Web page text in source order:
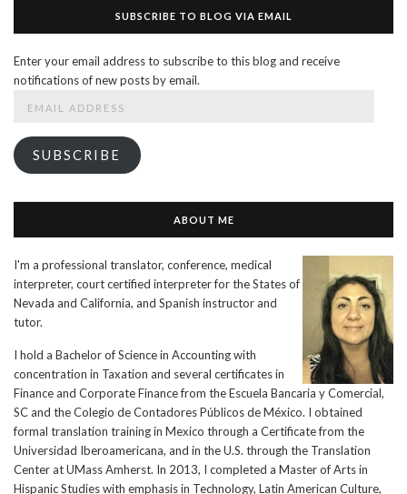
SUBSCRIBE TO BLOG VIA EMAIL
Enter your email address to subscribe to this blog and receive
notifications of new posts by email.
SUBSCRIBE
ABOUT ME
I'm a professional translator, conference, medical
interpreter, court certified interpreter for the States of
Nevada and California, and Spanish instructor and
tutor.
I hold a Bachelor of Science in Accounting with
concentration in Taxation and several certificates in
Finance and Corporate Finance from the Escuela Bancaria y Comercial,
SC and the Colegio de Contadores Públicos de México. I obtained
formal translation training in Mexico through a Certificate from the
Universidad Iberoamericana, and in the U.S. through the Translation
Center at UMass Amherst. In 2013, I completed a Master of Arts in
Hispanic Studies with emphasis in Technology, Latin American Culture,